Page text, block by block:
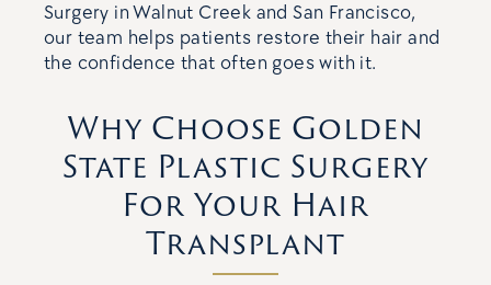
Surgery in Walnut Creek and San Francisco,
our team helps patients restore their hair and
the confidence that often goes with it.
Why Choose Golden
State Plastic Surgery
For Your Hair
Transplant